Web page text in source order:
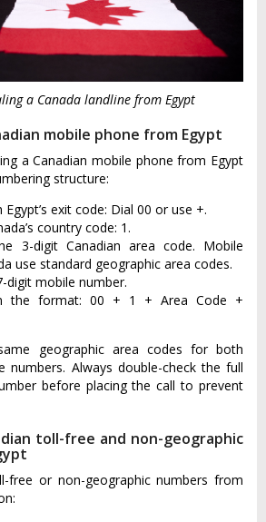
a Canada landline from Egypt
mobile phone from Egypt
a Canadian mobile phone from Egypt
structure:
exit code: Dial 00 or use +.
country code: 1.
3-digit Canadian area code. Mobile
use standard geographic area codes.
digit mobile number.
the format: 00 + 1 + Area Code +
geographic area codes for both
numbers. Always double-check the full
before placing the call to prevent
toll-free and non-geographic
free or non-geographic numbers from